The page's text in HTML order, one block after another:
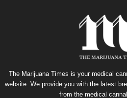
The Marijuana Times is your medical
website. We provide you with the latest
from the medical